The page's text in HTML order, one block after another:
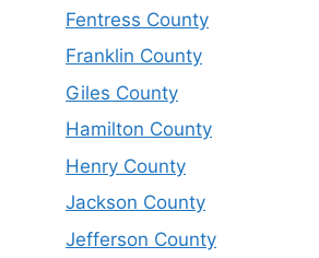
Fentress County
Franklin County
Giles County
Hamilton County
Henry County
Jackson County
Jefferson County